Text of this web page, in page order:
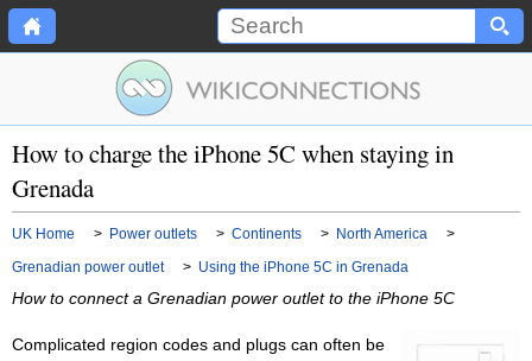
How to charge the iPhone 5C when staying in
Grenada
UK Home > Power outlets > Continents > North America
>
Grenadian power outlet
> Using the iPhone 5C in Grenada
How to connect a Grenadian power outlet to the iPhone 5C
Complicated region codes and plugs can often be